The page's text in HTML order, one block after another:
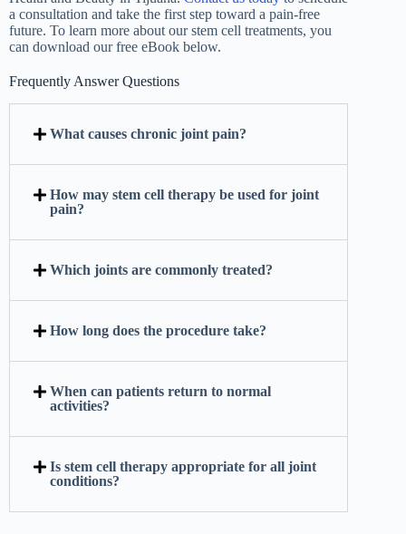
a consultation and take the first step toward a pain-free
future. To learn more about our stem cell treatments, you
can download our free eBook below.
Frequently Answer Questions
What causes chronic joint pain?
How may stem cell therapy be used for joint
pain?
Which joints are commonly treated?
How long does the procedure take?
When can patients return to normal
activities?
Is stem cell therapy appropriate for all joint
conditions?